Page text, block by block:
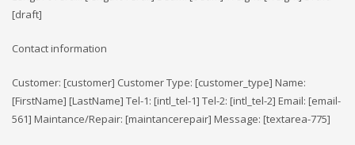
[draft]
Contact information
Customer: [customer] Customer Type: [customer_type] Name:
[FirstName] [LastName] Tel-1: [intl_tel-1] Tel-2: [intl_tel-2] Email: [email-
561] Maintance/Repair: [maintancerepair] Message: [textarea-775]